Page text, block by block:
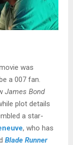
was
a 007 fan.
James Bond
plot details
a star-
, who has
Blade Runner